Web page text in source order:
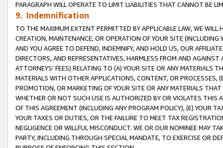
PARAGRAPH WILL OPERATE TO LIMIT LIABILITIES THAT CANNOT BE
9. Indemnification
TO THE MAXIMUM EXTENT PERMITTED BY APPLICABLE LAW, WE WILL
CREATION, MAINTENANCE, OR OPERATION OF YOUR SITE (INCLUDING
AND YOU AGREE TO DEFEND, INDEMNIFY, AND HOLD US, OUR
DIRECTORS, AND REPRESENTATIVES, HARMLESS FROM AND
ATTORNEYS’ FEES) RELATING TO (A) YOUR SITE OR ANY MATERIALS
MATERIALS WITH OTHER APPLICATIONS, CONTENT, OR PROCESSES,
PROMOTION, OR MARKETING OF YOUR SITE OR ANY MATERIALS
WHETHER OR NOT SUCH USE IS AUTHORIZED BY OR VIOLATES THIS
OF THIS AGREEMENT (INCLUDING ANY PROGRAM POLICY), (E) YOUR
YOUR TAXES OR DUTIES, OR THE FAILURE TO MEET TAX
NEGLIGENCE OR WILLFUL MISCONDUCT. WE OR OUR NOMINEE MAY
PARTY, INCLUDING THROUGH SPECIAL MANDATE, TO EXERCISE OR